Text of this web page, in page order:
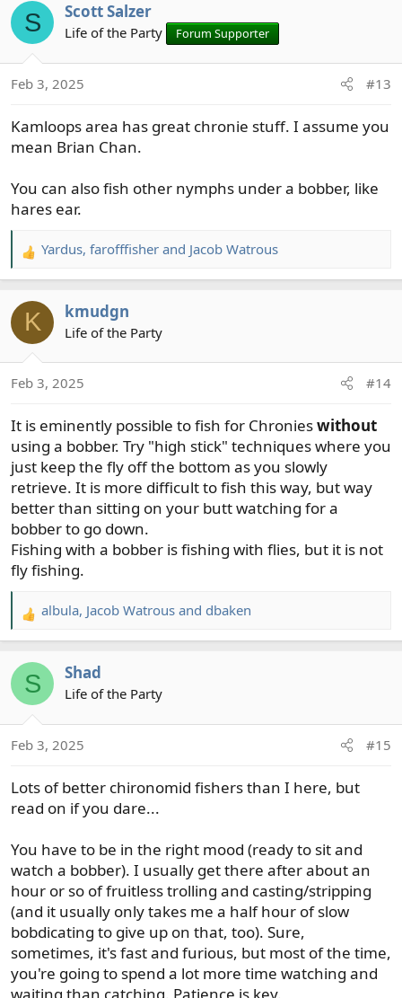
c
n
:
S Scott Salzer
Life of the Party Forum Supporter
Feb 3, 2025 #13
Kamloops area has great chronie stuff. I assume you
mean Brian Chan.
You can also fish other nymphs under a bobber, like
hares ear.
R
e
c
n
:
Yardus, farofffisher and Jacob Watrous
K kmudgn
Life of the Party
Feb 3, 2025 #14
It is eminently possible to fish for Chronieswithout
using a bobber. Try "high stick" techniques where you
just keep the fly off the bottom as you slowly
retrieve. It is more difficult to fish this way, but way
better than sitting on your butt watching for a
bobber to go down.
Fishing with a bobber is fishing with flies, but it is not
fly fishing.
R
e
c
n
:
albula, Jacob Watrous and dbaken
S Shad
Life of the Party
Feb 3, 2025 #15
Lots of better chironomid fishers than I here, but
read on if you dare...
You have to be in the right mood (ready to sit and
watch a bobber). I usually get there after about an
hour or so of fruitless trolling and casting/stripping
(and it usually only takes me a half hour of slow
bobdicating to give up on that, too). Sure,
sometimes, it's fast and furious, but most of the time,
you're going to spend a lot more time watching and
waiting than catching. Patience is key.